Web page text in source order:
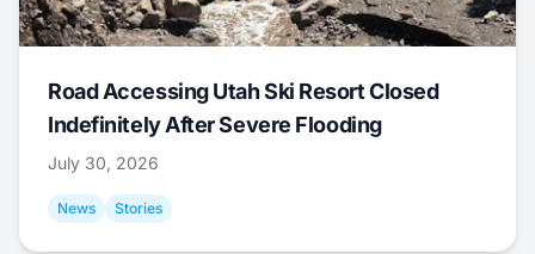
Road Accessing Utah Ski Resort Closed
Indefinitely After Severe Flooding
July 30, 2026
News Stories